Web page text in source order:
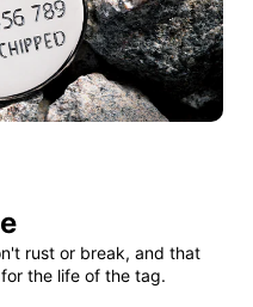
rust or break, and that
the life of the tag.